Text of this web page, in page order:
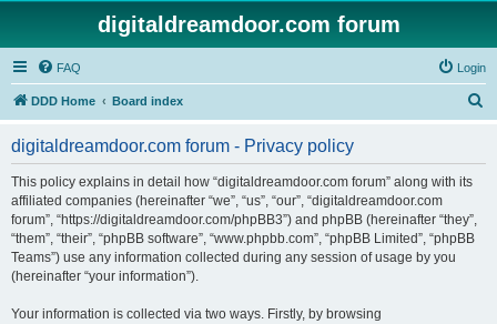
digitaldreamdoor.com forum
FAQ Login
DDD Home Board index
digitaldreamdoor.com forum - Privacy policy
This policy explains in detail how “digitaldreamdoor.com forum” along with its
affiliated companies (hereinafter “we”, “us”, “our”, “digitaldreamdoor.com
forum”, “https://digitaldreamdoor.com/phpBB3”) and phpBB (hereinafter “they”,
“them”, “their”, “phpBB software”, “www.phpbb.com”, “phpBB Limited”, “phpBB
Teams”) use any information collected during any session of usage by you
(hereinafter “your information”).
Your information is collected via two ways. Firstly, by browsing